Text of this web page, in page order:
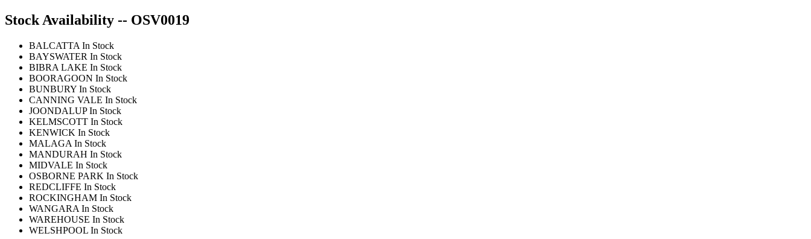
Stock Availability -- OSV0019
BALCATTA In Stock
BAYSWATER In Stock
BIBRA LAKE In Stock
BOORAGOON In Stock
BUNBURY In Stock
CANNING VALE In Stock
JOONDALUP In Stock
KELMSCOTT In Stock
KENWICK In Stock
MALAGA In Stock
MANDURAH In Stock
MIDVALE In Stock
OSBORNE PARK In Stock
REDCLIFFE In Stock
ROCKINGHAM In Stock
WANGARA In Stock
WAREHOUSE In Stock
WELSHPOOL In Stock